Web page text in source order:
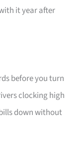
it year after
before you turn
clocking high
down without